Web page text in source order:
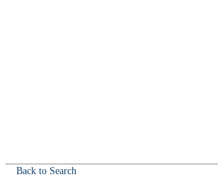
Back to Search